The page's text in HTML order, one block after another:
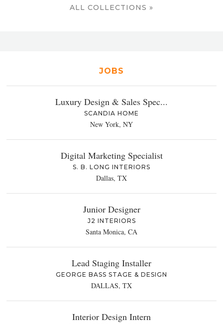
ALL COLLECTIONS »
JOBS
Luxury Design & Sales Spec...
SCANDIA HOME
New York, NY
Digital Marketing Specialist
S. B. LONG INTERIORS
Dallas, TX
Junior Designer
J2 INTERIORS
Santa Monica, CA
Lead Staging Installer
GEORGE BASS STAGE & DESIGN
DALLAS, TX
Interior Design Intern